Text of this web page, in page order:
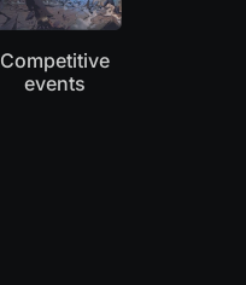
Competitive
events